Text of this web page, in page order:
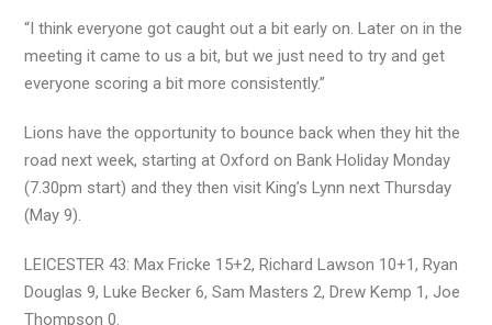
“I think everyone got caught out a bit early on. Later on in the
meeting it came to us a bit, but we just need to try and get
everyone scoring a bit more consistently.”
Lions have the opportunity to bounce back when they hit the
road next week, starting at Oxford on Bank Holiday Monday
(7.30pm start) and they then visit King’s Lynn next Thursday
(May 9).
LEICESTER 43: Max Fricke 15+2, Richard Lawson 10+1, Ryan
Douglas 9, Luke Becker 6, Sam Masters 2, Drew Kemp 1, Joe
Thompson 0.